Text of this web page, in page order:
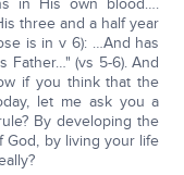
in His own blood….
three and a half year
is in v 6): …And has
Father…" (vs 5-6). And
if you think that the
let me ask you a
By developing the
God, by living your life